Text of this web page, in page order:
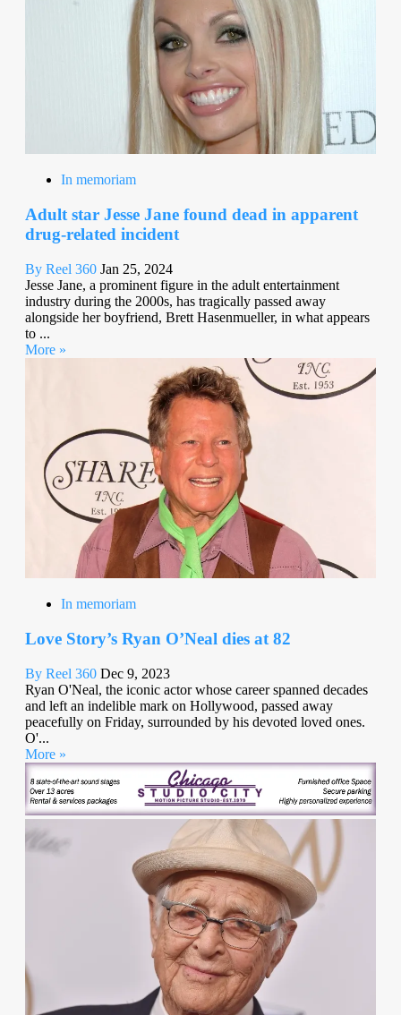
In memoriam
Adult star Jesse Jane found dead in apparent
drug-related incident
By Reel 360 Jan 25, 2024
Jesse Jane, a prominent figure in the adult entertainment
industry during the 2000s, has tragically passed away
alongside her boyfriend, Brett Hasenmueller, in what appears
to ...
More »
In memoriam
Love Story’s Ryan O’Neal dies at 82
By Reel 360 Dec 9, 2023
Ryan O'Neal, the iconic actor whose career spanned decades
and left an indelible mark on Hollywood, passed away
peacefully on Friday, surrounded by his devoted loved ones.
O'...
More »